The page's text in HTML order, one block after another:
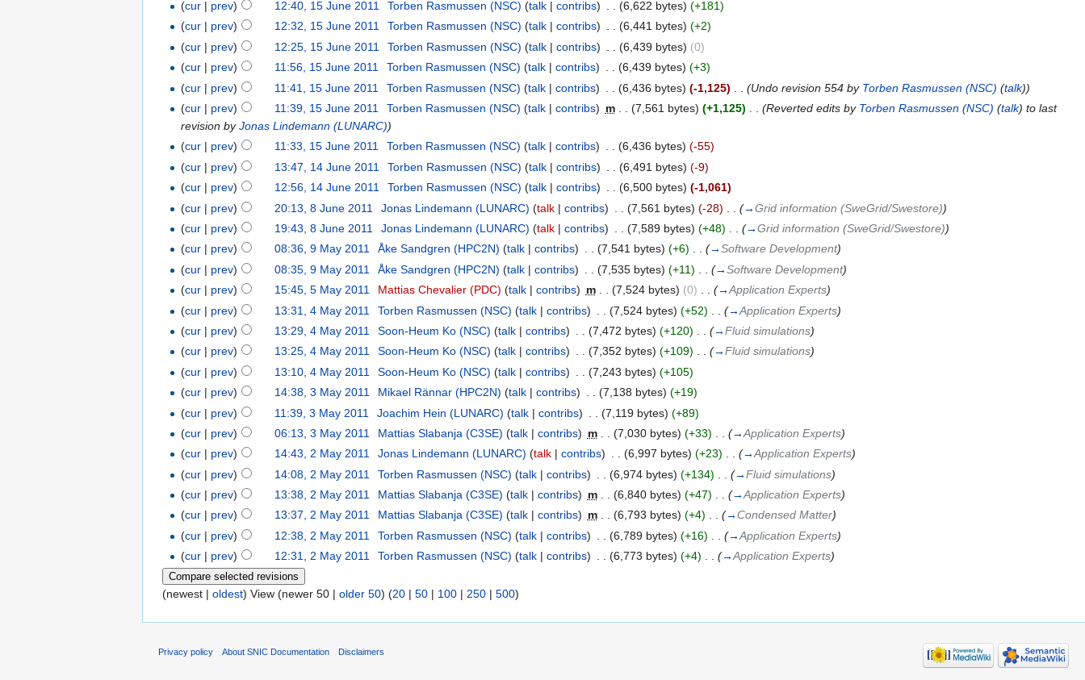
(cur | prev) 12:40, 15 June 2011 Torben Rasmussen (NSC) (talk| contribs) (6,622 bytes) (+181)
(cur | prev) 12:32, 15 June 2011 Torben Rasmussen (NSC) (talk| contribs) . . (6,441 bytes) (+2)
(cur | prev) 12:25, 15 June 2011 Torben Rasmussen (NSC) (talk| contribs) (6,439 bytes) (0)
(cur | prev) 11:56, 15 June 2011 Torben Rasmussen (NSC) (talk| contribs) . . (6,439 bytes) (+3)
(cur | prev) 11:41, 15 June 2011 Torben Rasmussen (NSC) (talk| contribs) (6,436 bytes) (-1,125) (Undo revision 554 by Torben Rasmussen (NSC) (talk))
(cur | prev) 11:39, 15 June 2011 Torben Rasmussen (NSC) (talk| contribs) m (7,561 bytes) (+1,125) (Reverted edits by Torben Rasmussen (NSC) (talk) to last
revision byJonas Lindemann (LUNARC))
(cur | prev) 11:33, 15 June 2011 Torben Rasmussen (NSC) (talk| contribs) . . (6,436 bytes) (-55)
(cur | prev) 13:47, 14 June 2011 Torben Rasmussen (NSC) (talk| contribs) (6,491 bytes) (-9)
(cur | prev) 12:56, 14 June 2011 Torben Rasmussen (NSC) (talk| contribs) . . (6,500 bytes) (-1,061)
(cur | prev) 20:13, 8 June 2011 Jonas Lindemann (LUNARC) (talk| contribs) (7,561 bytes) (-28) (→Grid information (SweGrid/Swestore))
(cur | prev) 19:43, 8 June 2011 Jonas Lindemann (LUNARC) (talk| contribs) (7,589 bytes) (+48) (→Grid information (SweGrid/Swestore))
(cur | prev) 08:36, 9 May 2011 Åke Sandgren (HPC2N) (talk| contribs) . . (7,541 bytes) (+6) . . (→Software Development)
(cur | prev) 08:35, 9 May 2011 Åke Sandgren (HPC2N) (talk| contribs) (7,535 bytes) (+11) (→Software Development)
(cur | prev) 15:45, 5 May 2011 Mattias Chevalier (PDC) (talk| contribs) m (7,524 bytes) (0) (→Application Experts)
(cur | prev) 13:31, 4 May 2011 Torben Rasmussen (NSC) (talk| contribs) (7,524 bytes) (+52) (→Application Experts)
(cur | prev) 13:29, 4 May 2011 Soon-Heum Ko (NSC) (talk| contribs) (7,472 bytes) (+120) (→Fluid simulations)
(cur | prev) 13:25, 4 May 2011 Soon-Heum Ko (NSC) (talk| contribs) . . (7,352 bytes) (+109) . . (→Fluid simulations)
(cur | prev) 13:10, 4 May 2011 Soon-Heum Ko (NSC) (talk| contribs) (7,243 bytes) (+105)
(cur | prev) 14:38, 3 May 2011 Mikael Rännar (HPC2N) (talk| contribs) (7,138 bytes) (+19)
(cur | prev) 11:39, 3 May 2011 Joachim Hein (LUNARC) (talk| contribs) (7,119 bytes) (+89)
(cur | prev) 06:13, 3 May 2011 Mattias Slabanja (C3SE) (talk| contribs) m (7,030 bytes) (+33) (→Application Experts)
(cur | prev) 14:43, 2 May 2011 Jonas Lindemann (LUNARC) (talk| contribs) . . (6,997 bytes) (+23) . . (→Application Experts)
(cur | prev) 14:08, 2 May 2011 Torben Rasmussen (NSC) (talk| contribs) (6,974 bytes) (+134) (→Fluid simulations)
(cur | prev) 13:38, 2 May 2011 Mattias Slabanja (C3SE) (talk| contribs) m (6,840 bytes) (+47) (→Application Experts)
(cur | prev) 13:37, 2 May 2011 Mattias Slabanja (C3SE) (talk| contribs) m . . (6,793 bytes) (+4) . . (→Condensed Matter)
(cur | prev) 12:38, 2 May 2011 Torben Rasmussen (NSC) (talk| contribs) (6,789 bytes) (+16) (→Application Experts)
(cur | prev) 12:31, 2 May 2011 Torben Rasmussen (NSC) (talk| contribs) . . (6,773 bytes) (+4) . . (→Application Experts)
(newest | oldest) View (newer 50 | older 50) (20 | 50 | 100 | 250 | 500)
Privacy policy About SNIC Documentation Disclaimers